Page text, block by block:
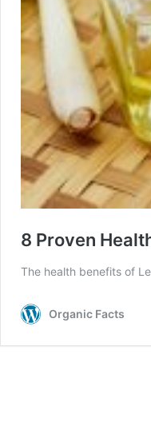
8 Proven
The health benefits of
Organic Facts